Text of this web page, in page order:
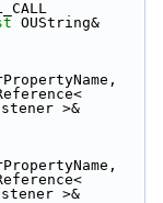
OUString&
>&
>&